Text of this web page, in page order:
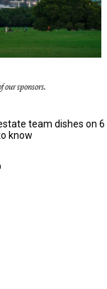
sponsors.
team dishes on 6
know